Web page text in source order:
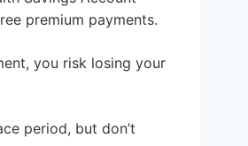
premium payments.
you risk losing your
period, but don’t